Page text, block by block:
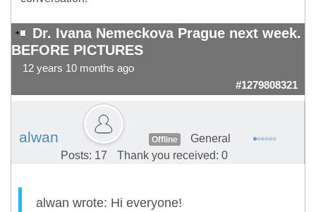
Dr. Ivana Nemeckova Prague next week.
BEFORE PICTURES
12 years 10 months ago
#1279808321
alwan Offline
General
Posts: 17
Thank you received: 0
alwan wrote: Hi everyone!